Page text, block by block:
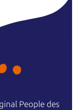
People des